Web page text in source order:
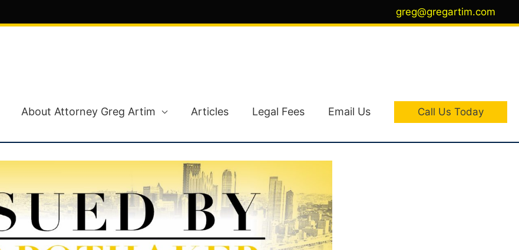
greg@gregartim.com
About Attorney Greg Artim Articles Legal Fees Email Us Call Us Today